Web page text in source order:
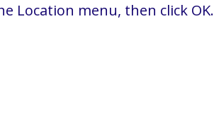
Location menu, then click OK.